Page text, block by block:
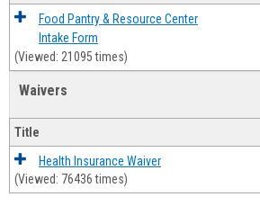
Food Pantry & Resource Center
Intake Form
(Viewed: 21095 times)
Waivers
Title
Health Insurance Waiver
(Viewed: 76436 times)